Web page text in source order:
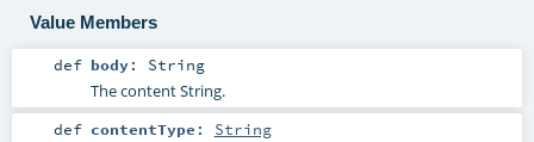
Value Members
def body: String
The content String.
def contentType : String